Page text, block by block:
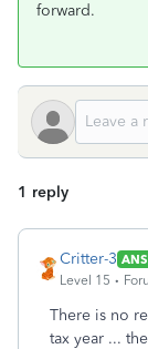
forward.
1 reply
Critter-3
Level 15
There is no
tax year ...